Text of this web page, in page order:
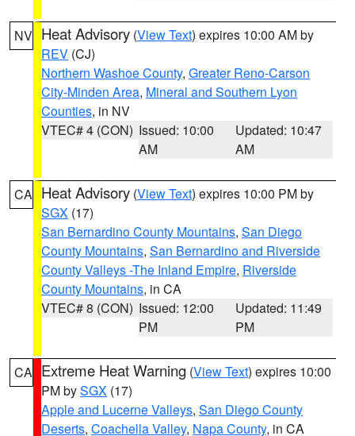
NV Heat Advisory (View Text) expires 10:00 AM by
REV (CJ)
Northern Washoe County, Greater Reno-Carson
City-Minden Area, Mineral and Southern Lyon
Counties, in NV
VTEC# 4 (CON) Issued: 10:00
AM
Updated: 10:47
AM
CA Heat Advisory (View Text) expires 10:00 PM by
SGX (17)
San Bernardino County Mountains, San Diego
County Mountains, San Bernardino and Riverside
County Valleys -The Inland Empire, Riverside
County Mountains, in CA
VTEC# 8 (CON) Issued: 12:00
PM
Updated: 11:49
PM
CA Extreme Heat Warning (View Text) expires 10:00
PM bySGX (17)
Apple and Lucerne Valleys, San Diego County
Deserts, Coachella Valley, Napa County, in CA